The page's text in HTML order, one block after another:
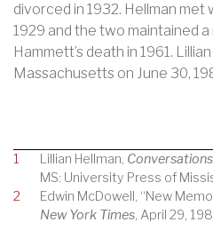
divorced in 1932. Hellman met
1929 and the two maintained a
Hammett’s death in 1961.
Massachusetts on June 30,
1 Lillian Hellman,
MS: University Press of
2
Edwin McDowell, “New
New York Times, April 29,